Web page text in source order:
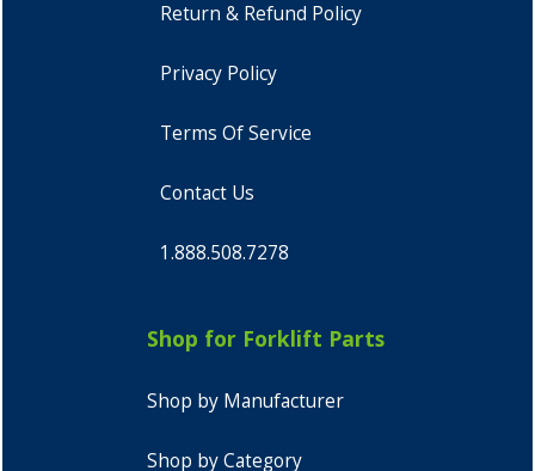
Return & Refund Policy
Privacy Policy
Terms Of Service
Contact Us
1.888.508.7278
Shop for Forklift Parts
Shop by Manufacturer
Shop by Category